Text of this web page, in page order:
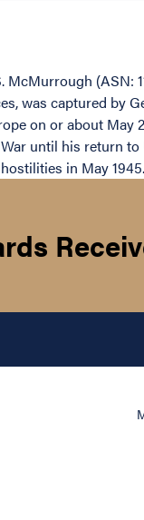
McMurrough (ASN:
was captured by
on or about May
until his return to
in May 1945.